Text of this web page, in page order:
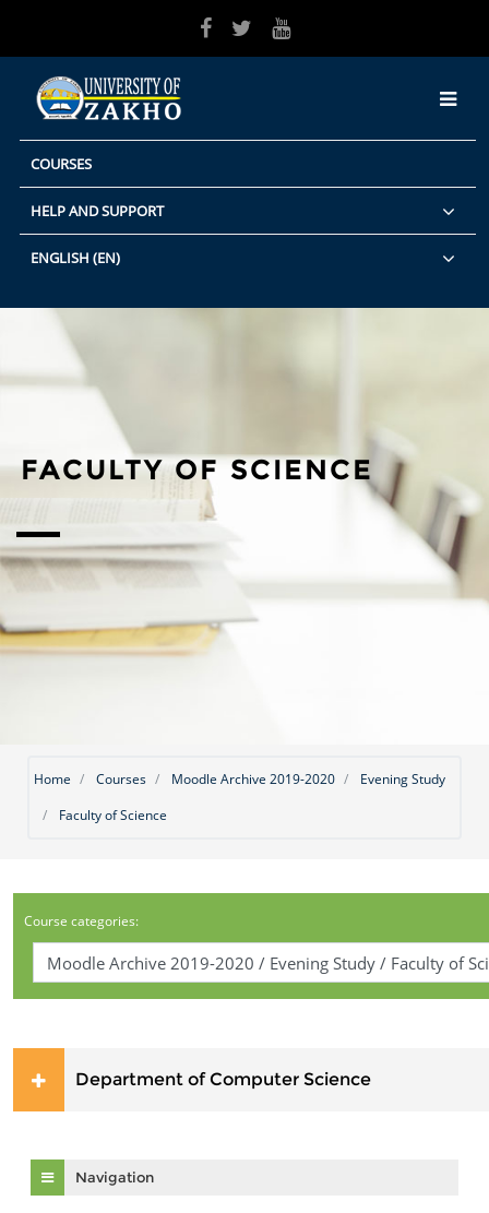
COURSES
HELP AND SUPPORT
ENGLISH ‎(EN)‎
FACULTY OF SCIENCE
Home Courses Moodle Archive 2019-2020
Evening Study
Faculty of Science
Course categories:
Department of Computer Science
Navigation